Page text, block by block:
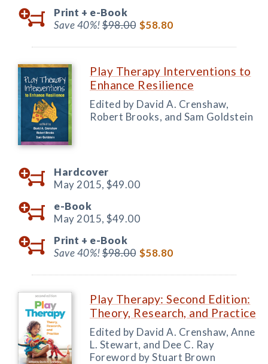
Print + e-Book
Save 40%!$98.00 $58.80
Play Therapy Interventions to
Enhance Resilience
Edited by David A. Crenshaw,
Robert Brooks, and Sam Goldstein
Hardcover
May 2015, $49.00
e-Book
May 2015, $49.00
Print + e-Book
Save 40%!$98.00 $58.80
Play Therapy: Second Edition:
Theory, Research, and Practice
Edited by David A. Crenshaw, Anne
L. Stewart, and Dee C. Ray
Foreword by Stuart Brown